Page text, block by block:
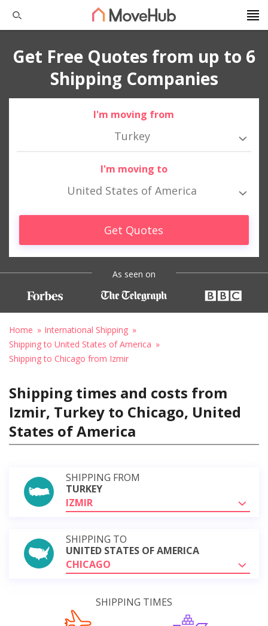
Get Free Quotes from up to 6
Shipping Companies
I'm moving from
Turkey
I'm moving to
United States of America
Get Quotes
As seen on
Home
International Shipping
Shipping to United States of America
Shipping to Chicago from Izmir
Shipping times and costs from
Izmir, Turkey to Chicago, United
States of America
SHIPPING FROM
TURKEY
IZMIR
SHIPPING TO
UNITED STATES OF AMERICA
CHICAGO
SHIPPING TIMES